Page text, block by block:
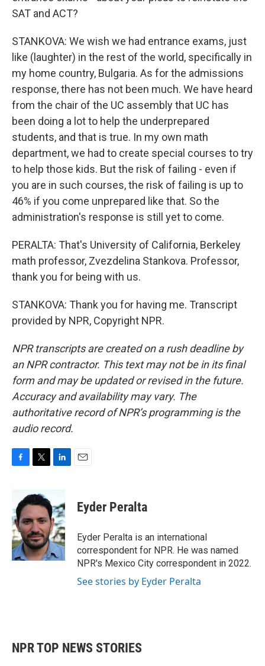
SAT and ACT?
STANKOVA: We wish we had entrance exams, just
like (laughter) in the rest of the world, specifically in
my home country, Bulgaria. As for the admissions
response, there has not been much. We have heard
from the chair of the UC assembly that UC has
been doing a lot to help the underprepared
students, and that is true. In my own math
department, we had to create special courses to try
to help those kids. But the risk of failing - even if
you are in such courses, the risk of failing is up to
46% if you come unprepared like that. So the
administration's response is still yet to come.
PERALTA: That's University of California, Berkeley
math professor, Zvezdelina Stankova. Professor,
thank you for being with us.
STANKOVA: Thank you for having me. Transcript
provided by NPR, Copyright NPR.
NPR transcripts are created on a rush deadline by
an NPR contractor. This text may not be in its final
form and may be updated or revised in the future.
Accuracy and availability may vary. The
authoritative record of NPR’s programming is the
audio record.
b
o
o
k
i
t
e
r
n
k
e
d
I
n
Eyder Peralta
Eyder Peralta is an international
correspondent for NPR. He was named
NPR's Mexico City correspondent in 2022.
See stories by Eyder Peralta
NPR TOP NEWS STORIES